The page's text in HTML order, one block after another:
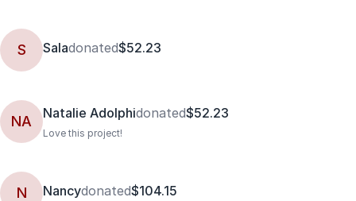
S Saladonated$52.23
NA Natalie Adolphidonated$52.23
Love this project!
N Nancydonated$104.15